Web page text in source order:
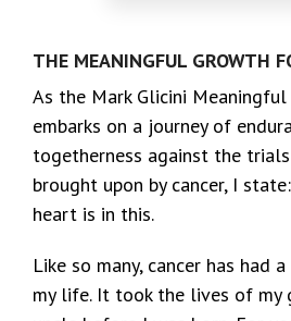
THE MEANINGFUL GROWTH
As the Mark Glicini
embarks on a journey of
togetherness against the
brought upon by cancer, I
heart is in this.
Like so many, cancer has had
my life. It took the lives of my